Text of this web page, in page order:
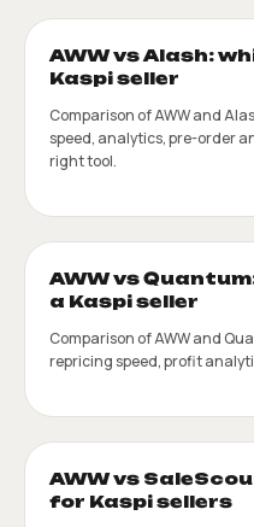
AWW vs Alash:
Kaspi seller
Comparison of AWW and
speed, analytics, pre-order
right tool.
AWW vs
a Kaspi seller
Comparison of AWW and
repricing speed, profit
AWW vs
for Kaspi sellers